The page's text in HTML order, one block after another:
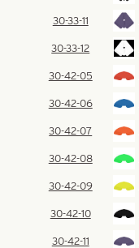
30-33-11
30-33-12
30-42-05
30-42-06
30-42-07
30-42-08
30-42-09
30-42-10
30-42-11